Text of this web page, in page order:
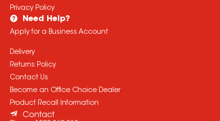
Privacy Policy
Need Help?
Apply for a Business Account
Delivery
Returns Policy
Contact Us
Become an Office Choice Dealer
Product Recall Information
Contact